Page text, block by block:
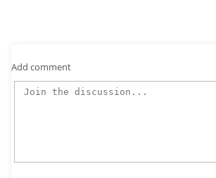
Add comment